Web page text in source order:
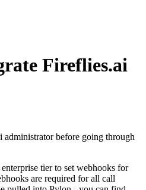
Fireflies.ai
administrator before going through
tier to set webhooks for
are required for all call